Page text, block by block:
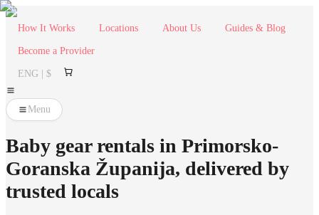
How It Works Locations About Us Guides & Blog
Become a Provider
ENG | $
Menu
Baby gear rentals in Primorsko-
Goranska Županija, delivered by
trusted locals